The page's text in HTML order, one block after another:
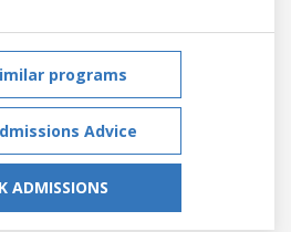
programs
Advice
ADMISSIONS